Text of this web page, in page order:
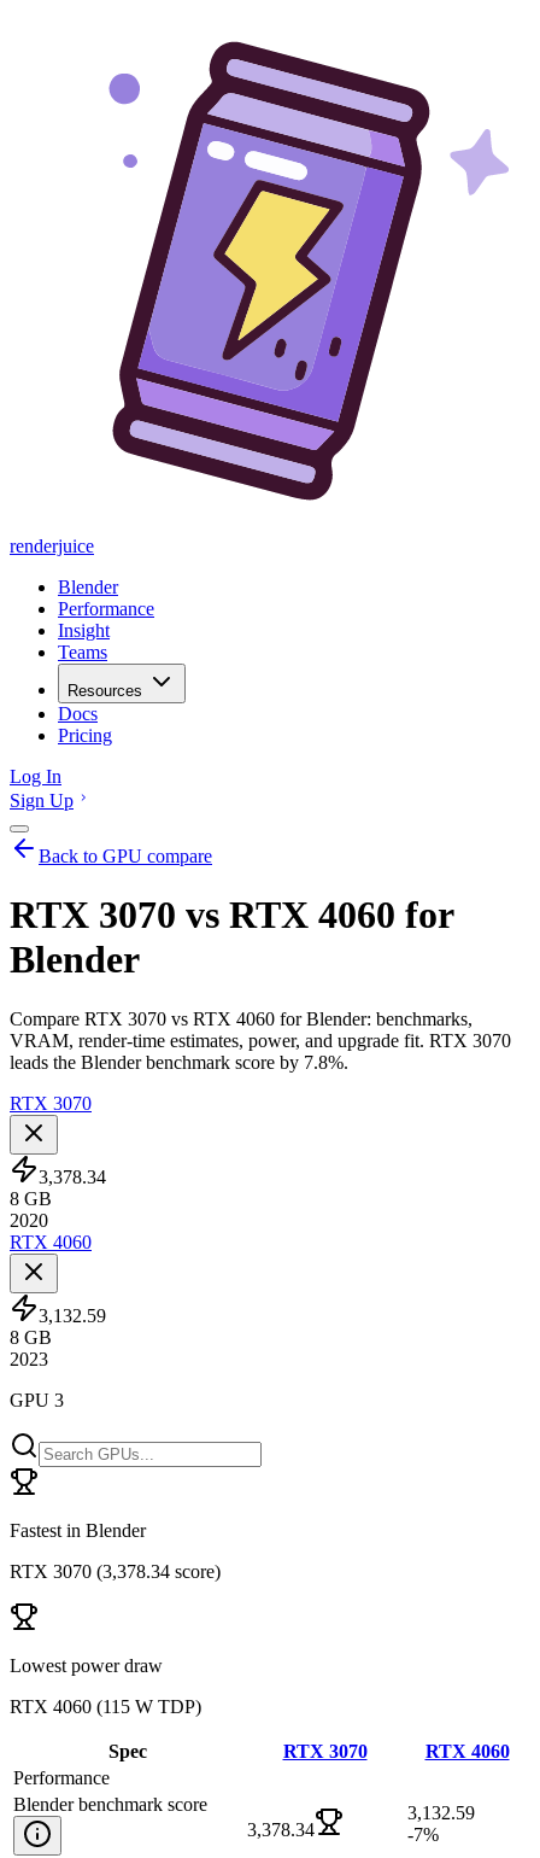
renderjuice
Blender
Performance
Insight
Teams
Resources
Docs
Pricing
Log In
Sign Up
Back to GPU compare
RTX 3070 vs RTX 4060 for
Blender
Compare RTX 3070 vs RTX 4060 for Blender: benchmarks,
VRAM, render-time estimates, power, and upgrade fit. RTX 3070
leads the Blender benchmark score by 7.8%.
RTX 3070
3,378.34
8 GB
2020
RTX 4060
3,132.59
8 GB
2023
GPU 3
Fastest in Blender
RTX 3070 (3,378.34 score)
Lowest power draw
RTX 4060 (115 W TDP)
Spec RTX 3070
RTX 4060
Performance
Blender benchmark score
3,378.34
3,132.59
-7%